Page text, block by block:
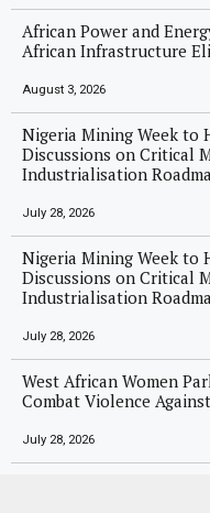
African Power and
African Infrastructure
August 3, 2026
Nigeria Mining Week to
Discussions on Critical
Industrialisation
July 28, 2026
Nigeria Mining Week to
Discussions on Critical
Industrialisation
July 28, 2026
West African Women
Combat Violence
July 28, 2026